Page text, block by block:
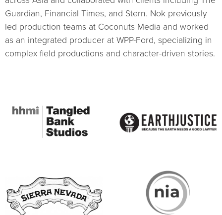
Guardian, Financial Times, and Stern. Nok previously
led production teams at Coconuts Media and worked
as an integrated producer at WPP-Ford, specializing in
complex field productions and character-driven stories.